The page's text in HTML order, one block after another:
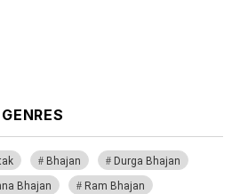
GENRES
Bhajan
Durga Bhajan
Bhajan
Ram Bhajan